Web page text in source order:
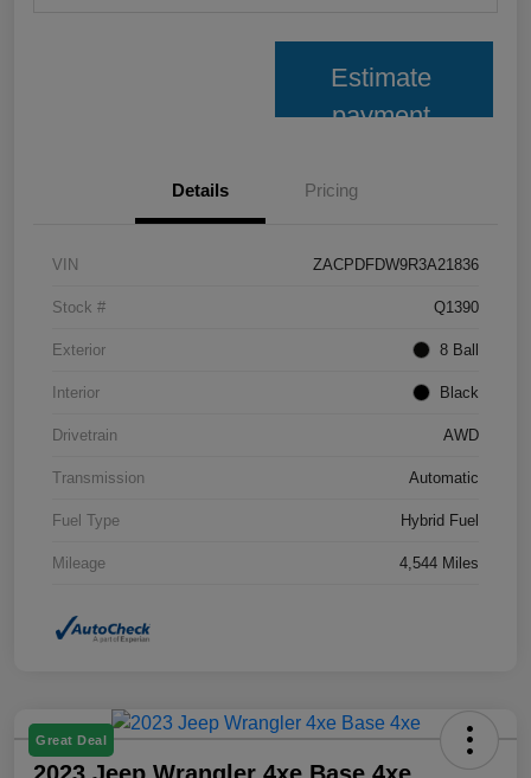
Estimate
payment
Details Pricing
VIN ZACPDFDW9R3A21836
Stock # Q1390
Exterior 8 Ball
Interior Black
Drivetrain AWD
Transmission Automatic
Fuel Type Hybrid Fuel
Mileage 4,544 Miles
Great Deal